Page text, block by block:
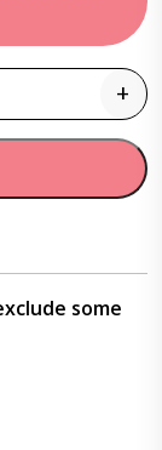
+
some